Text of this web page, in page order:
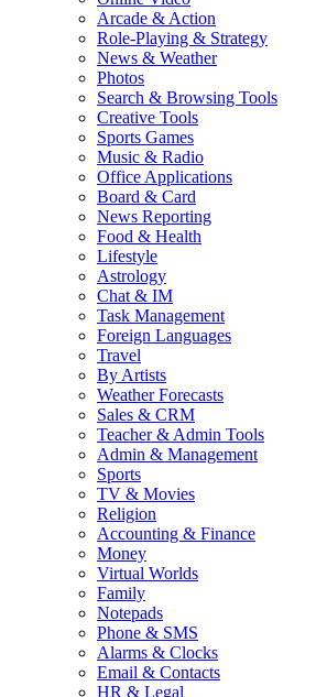
Arcade & Action
Role-Playing & Strategy
News & Weather
Photos
Search & Browsing Tools
Creative Tools
Sports Games
Music & Radio
Office Applications
Board & Card
News Reporting
Food & Health
Lifestyle
Astrology
Chat & IM
Task Management
Foreign Languages
Travel
By Artists
Weather Forecasts
Sales & CRM
Teacher & Admin Tools
Admin & Management
Sports
TV & Movies
Religion
Accounting & Finance
Money
Virtual Worlds
Family
Notepads
Phone & SMS
Alarms & Clocks
Email & Contacts
HR & Legal